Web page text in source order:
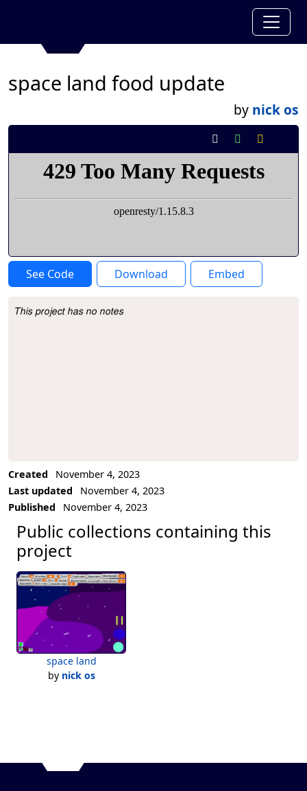
space land food update
by nick os
See Code Download Embed
Project Description
This project has no notes
Created
November 4, 2023
Last updated
November 4, 2023
Published
November 4, 2023
Public collections containing this
project
space land
by nick os